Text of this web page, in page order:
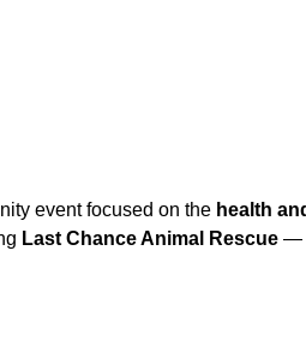
event focused on the health
Last Chance Animal Rescue —